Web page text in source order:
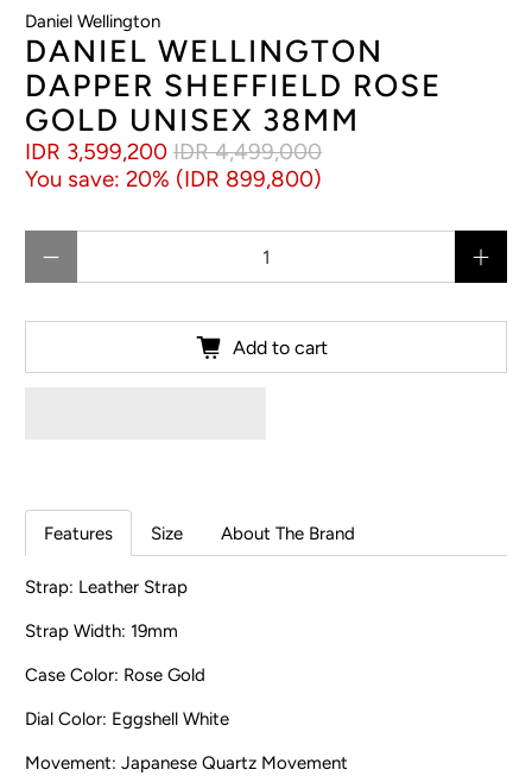
Daniel Wellington
DANIEL WELLINGTON
DAPPER SHEFFIELD ROSE
GOLD UNISEX 38MM
IDR 3,599,200 IDR 4,499,000
You save: 20% (IDR 899,800)
Add to cart
Features Size About The Brand
Strap: Leather Strap
Strap Width: 19mm
Case Color: Rose Gold
Dial Color: Eggshell White
Movement: Japanese Quartz Movement